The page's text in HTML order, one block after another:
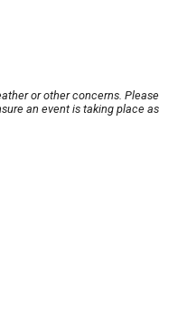
or other concerns. Please
an event is taking place as